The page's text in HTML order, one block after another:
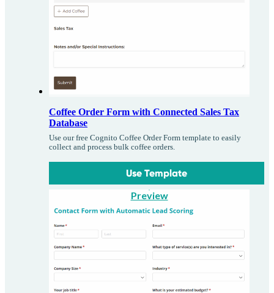
Coffee Order Form with Connected Sales Tax
Database
Use our free Cognito Coffee Order Form template to easily
collect and process bulk coffee orders.
Use Template
Preview